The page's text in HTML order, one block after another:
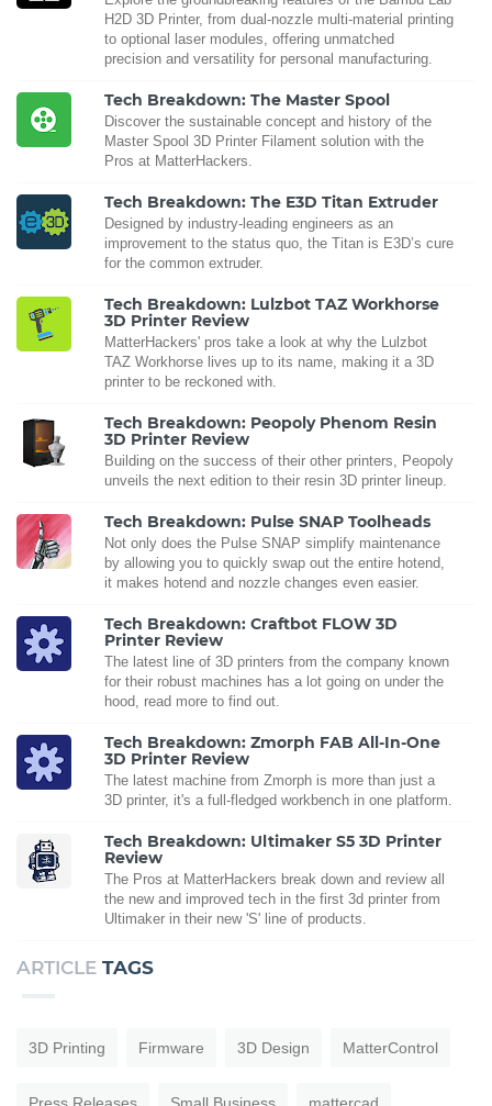
H2D 3D Printer, from dual-nozzle multi-material printing
to optional laser modules, offering unmatched
precision and versatility for personal manufacturing.
Tech Breakdown: The Master Spool
Discover the sustainable concept and history of the
Master Spool 3D Printer Filament solution with the
Pros at MatterHackers.
Tech Breakdown: The E3D Titan Extruder
Designed by industry-leading engineers as an
improvement to the status quo, the Titan is E3D’s cure
for the common extruder.
Tech Breakdown: Lulzbot TAZ Workhorse
3D Printer Review
MatterHackers' pros take a look at why the Lulzbot
TAZ Workhorse lives up to its name, making it a 3D
printer to be reckoned with.
Tech Breakdown: Peopoly Phenom Resin
3D Printer Review
Building on the success of their other printers, Peopoly
unveils the next edition to their resin 3D printer lineup.
Tech Breakdown: Pulse SNAP Toolheads
Not only does the Pulse SNAP simplify maintenance
by allowing you to quickly swap out the entire hotend,
it makes hotend and nozzle changes even easier.
Tech Breakdown: Craftbot FLOW 3D
Printer Review
The latest line of 3D printers from the company known
for their robust machines has a lot going on under the
hood, read more to find out.
Tech Breakdown: Zmorph FAB All-In-One
3D Printer Review
The latest machine from Zmorph is more than just a
3D printer, it's a full-fledged workbench in one platform.
Tech Breakdown: Ultimaker S5 3D Printer
Review
The Pros at MatterHackers break down and review all
the new and improved tech in the first 3d printer from
Ultimaker in their new 'S' line of products.
ARTICLE TAGS
3D Printing Firmware 3D Design MatterControl